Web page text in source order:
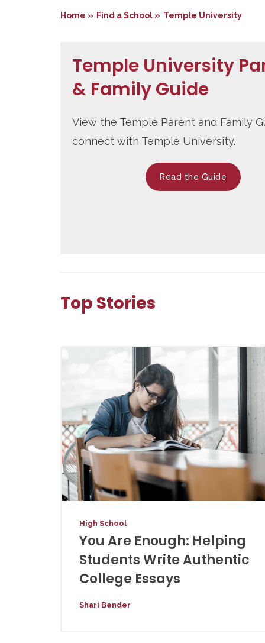
Home » Find a School » Temple University
Temple University
& Family Guide
View the Temple Parent and Family
connect with Temple University.
Read the Guide
Top Stories
High School
You Are Enough: Helping
Students Write Authentic
College Essays
Shari Bender